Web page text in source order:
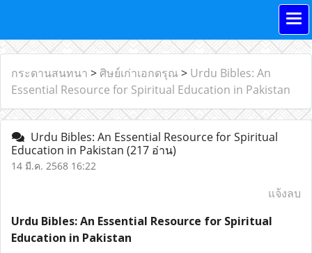
กระดานสนทนา > ศิษย์เก่าเอกดรุณ > Urdu Bibles: An
Essential Resource for Spiritual Education in Pakistan
Urdu Bibles: An Essential Resource for Spiritual
Education in Pakistan (217 อ่าน)
14 มี.ค. 2568 16:22
แจ้งลบ
Urdu Bibles: An Essential Resource for Spiritual
Education in Pakistan